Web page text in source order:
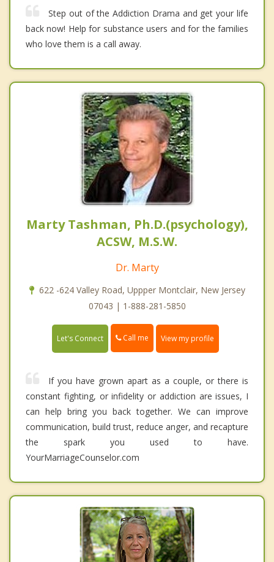
Step out of the Addiction Drama and get your life
back now! Help for substance users and for the families
who love them is a call away.
Marty Tashman, Ph.D.(psychology),
ACSW, M.S.W.
Dr. Marty
622 -624 Valley Road, Uppper Montclair, New Jersey
07043 | 1-888-281-5850
Let's Connect Call me View my profile
If you have grown apart as a couple, or there is
constant fighting, or infidelity or addiction are issues, I
can help bring you back together. We can improve
communication, build trust, reduce anger, and recapture
the spark you used to have.
YourMarriageCounselor.com